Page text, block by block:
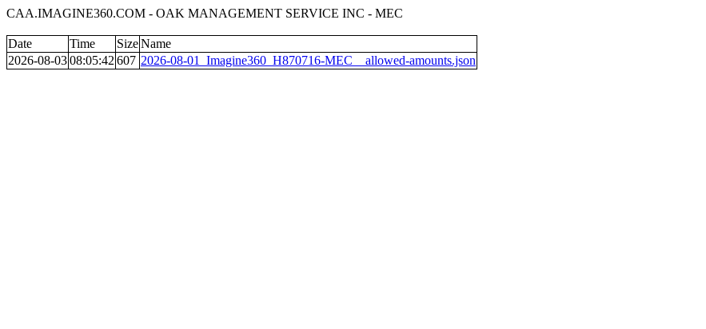
CAA.IMAGINE360.COM - OAK MANAGEMENT SERVICE INC - MEC
Date Time SizeName
2026-08-0308:05:42 607 2026-08-01_Imagine360_H870716-MEC__allowed-amounts.json